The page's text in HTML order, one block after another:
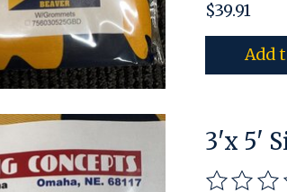
$39.91
Add
3'x 5'
The